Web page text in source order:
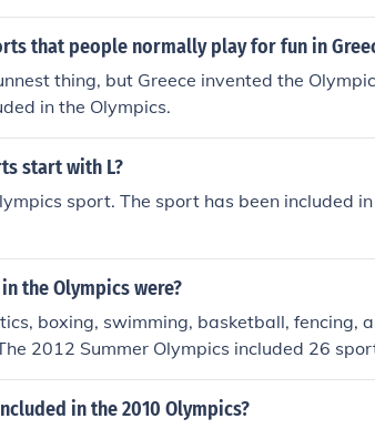
this year only have a couple of players
do all sports.
that people normally play for fun in
thing, but Greece invented the
in the Olympics.
start with L?
sport. The sport has been included
the Olympics were?
boxing, swimming, basketball, fencing,
2012 Summer Olympics included 26
in the 2010 Olympics?